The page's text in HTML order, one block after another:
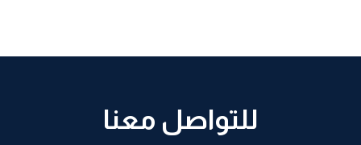
للتواصل معنا